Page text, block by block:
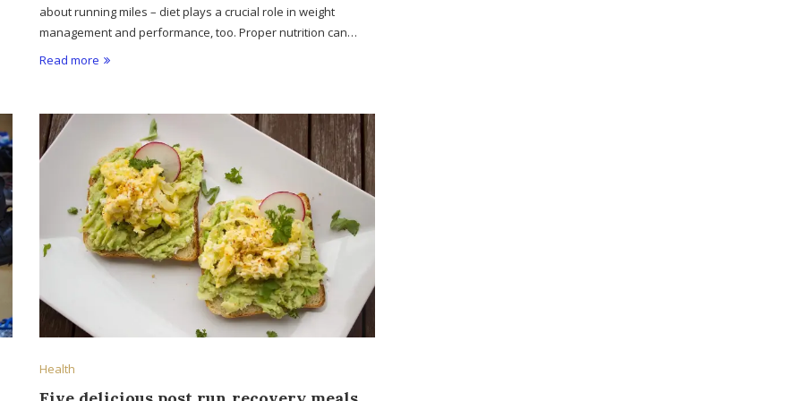
about running miles – diet plays a crucial role in weight
management and performance, too. Proper nutrition can…
Read more
Health